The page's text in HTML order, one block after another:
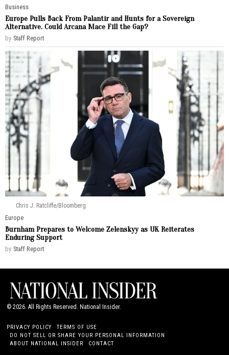
Business
Europe Pulls Back From Palantir and Hunts for a Sovereign
Alternative. Could Arcana Mace Fill the Gap?
by Staff Report
Chris J. Ratcliffe/Bloomberg
Europe
Burnham Prepares to Welcome Zelenskyy as UK Reiterates
Enduring Support
by Staff Report
©2026. All Rights Reserved. National Insider.
PRIVACY POLICY
TERMS OF USE
DO NOT SELL OR SHARE YOUR PERSONAL INFORMATION
ABOUT NATIONAL INSIDER
CONTACT